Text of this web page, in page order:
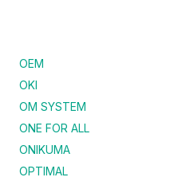
OEM
OKI
OM SYSTEM
ONE FOR ALL
ONIKUMA
OPTIMAL